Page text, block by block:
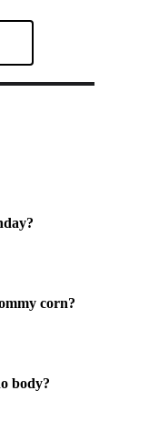
corn?
body?